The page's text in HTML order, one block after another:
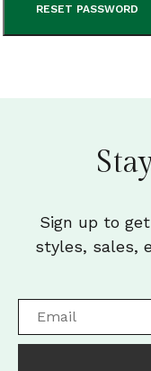
RESET PASSWORD
Sign up to
styles, sales,